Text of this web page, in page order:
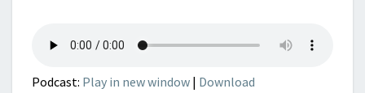
Podcast: Play in new window | Download